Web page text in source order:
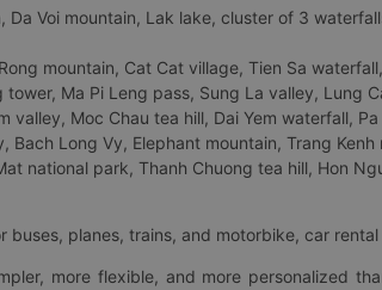
Da Voi mountain, Lak lake, cluster of 3
mountain, Cat Cat village, Tien Sa
Ma Pi Leng pass, Sung La valley, Lung
valley, Moc Chau tea hill, Dai Yem waterfall,
Bach Long Vy, Elephant mountain, Trang
national park, Thanh Chuong tea hill, Hon
planes, trains, and motorbike, car
more flexible, and more personalized